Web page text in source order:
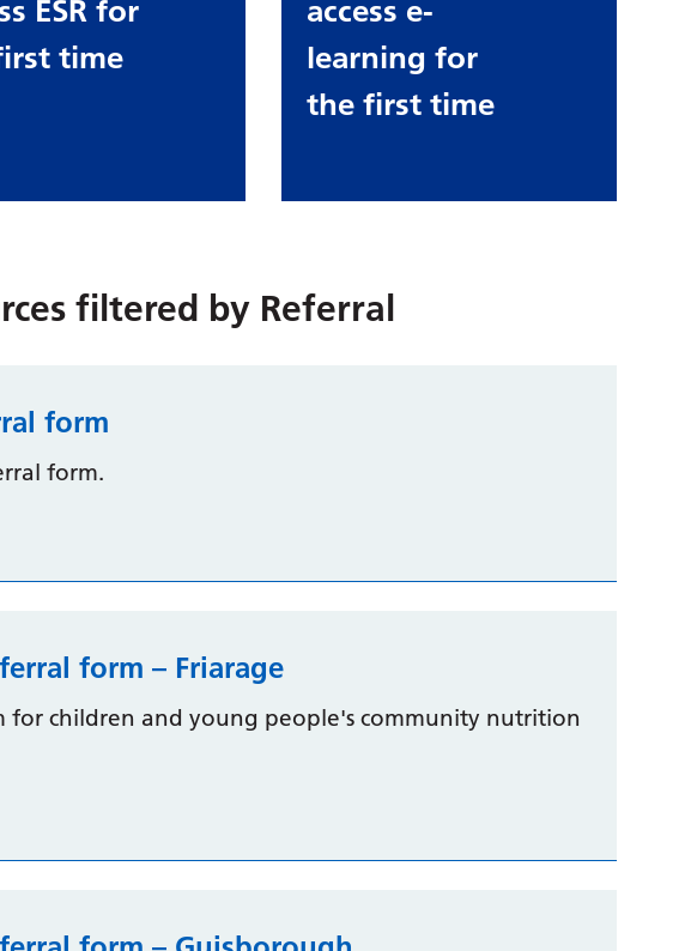
ESR for
time
access e-
learning for
the first time
filtered by Referral
form
form.
form – Friarage
for children and young people's community nutrition